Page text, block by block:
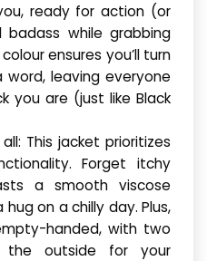
ready for action (or
while grabbing
ensures you’ll turn
leaving everyone
you are (just like Black
This jacket prioritizes
Forget itchy
a smooth viscose
on a chilly day. Plus,
handed, with two
the outside for your